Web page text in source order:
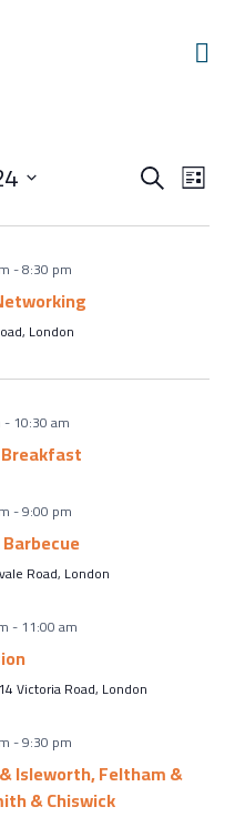
of Business
Events
Search
Search
List
-8:30 pm
London
-10:30 am
-9:00 pm
Road, London
-11:00 am
Victoria Road, London
-9:30 pm
Isleworth, Feltham &
& Chiswick